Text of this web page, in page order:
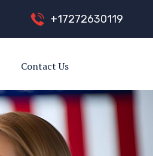
+17272630119
Contact Us